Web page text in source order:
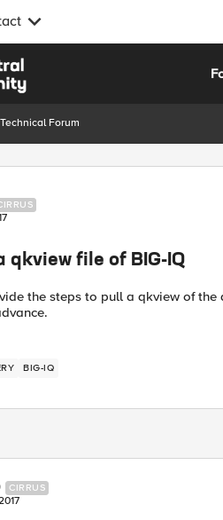
Technical Forum
qkview file of BIG-IQ
the steps to pull a qkview of
BIG-IQ
CIRRUS